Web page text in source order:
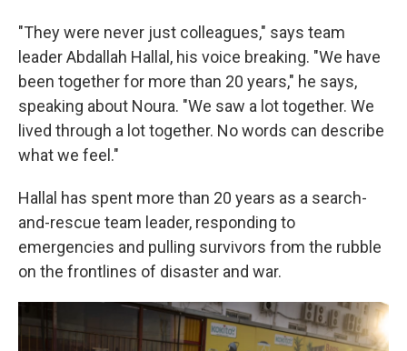
"They were never just colleagues," says team
leader Abdallah Hallal, his voice breaking. "We have
been together for more than 20 years," he says,
speaking about Noura. "We saw a lot together. We
lived through a lot together. No words can describe
what we feel."
Hallal has spent more than 20 years as a search-
and-rescue team leader, responding to
emergencies and pulling survivors from the rubble
on the frontlines of disaster and war.